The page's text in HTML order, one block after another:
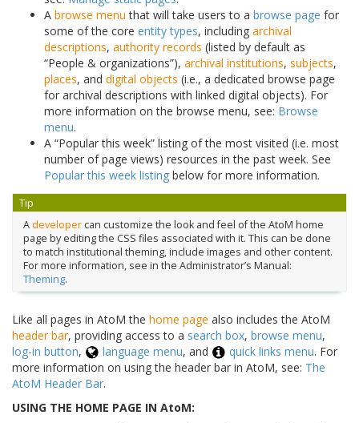
A browse menu that will take users to a browse page for
some of the core entity types, including archival
descriptions, authority records (listed by default as
“People & organizations”), archival institutions, subjects,
places, and digital objects (i.e., a dedicated browse page
for archival descriptions with linked digital objects). For
more information on the browse menu, see: Browse
menu.
A “Popular this week” listing of the most visited (i.e. most
number of page views) resources in the past week. See
Popular this week listing below for more information.
Tip
Adevelopercan customize the look and feel of the AtoM home
page by editing the CSS files associated with it. This can be done
to match institutional theming, include images and other content.
For more information, see in the Administrator’s Manual:
Theming.
Like all pages in AtoM the home page also includes the AtoM
header bar, providing access to a search box, browse menu,
log-in button, language menu, and quick links menu. For
more information on using the header bar in AtoM, see: The
AtoM Header Bar.
USING THE HOME PAGE IN AtoM: